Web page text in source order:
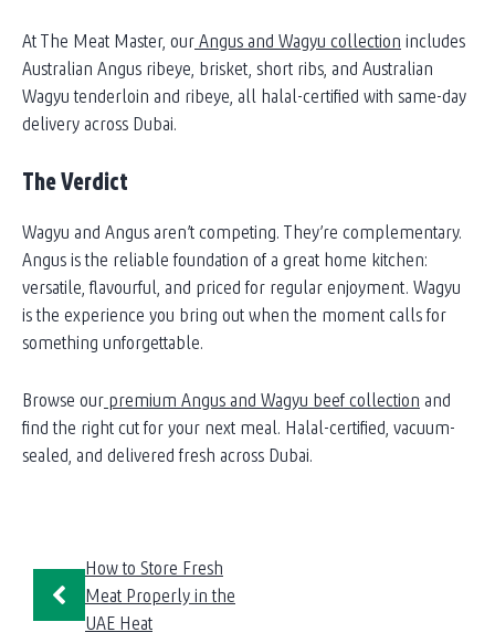
At The Meat Master, ourAngus and Wagyu collection includes
Australian Angus ribeye, brisket, short ribs, and Australian
Wagyu tenderloin and ribeye, all halal-certified with same-day
delivery across Dubai.
The Verdict
Wagyu and Angus aren’t competing. They’re complementary.
Angus is the reliable foundation of a great home kitchen:
versatile, flavourful, and priced for regular enjoyment. Wagyu
is the experience you bring out when the moment calls for
something unforgettable.
Browse our premium Angus and Wagyu beef collection and
find the right cut for your next meal. Halal-certified, vacuum-
sealed, and delivered fresh across Dubai.
How to Store Fresh
Meat Properly in the
UAE Heat